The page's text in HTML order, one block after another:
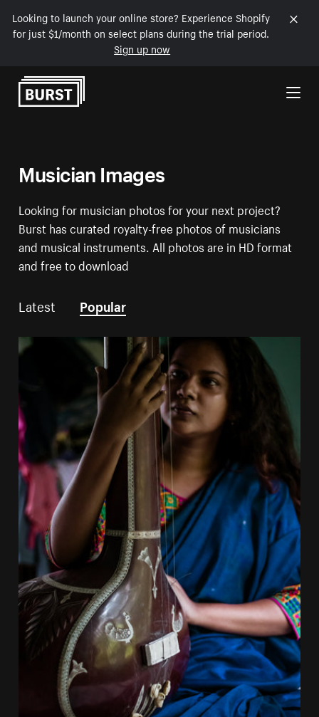
Looking to launch your online store? Experience Shopify
for just $1/month on select plans during the trial period.
Sign up now
Skip to Content
Musician Images
Looking for musician photos for your next project?
Burst has curated royalty-free photos of musicians
and musical instruments. All photos are in HD format
and free to download
Latest Popular